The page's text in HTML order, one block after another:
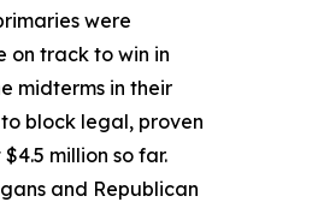
were
on track to win in
midterms in their
block legal, proven
million so far.
and Republican